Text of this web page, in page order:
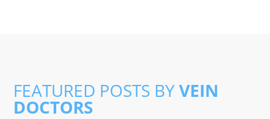
FEATURED POSTS BYVEIN
DOCTORS